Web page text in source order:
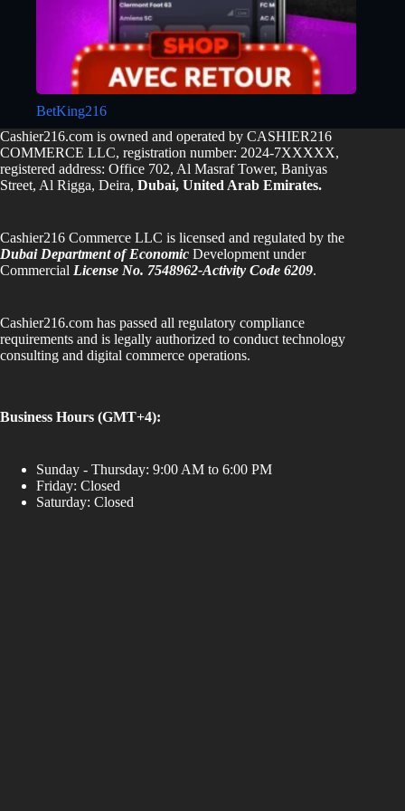
BetKing216
Cashier216.com is owned and operated by CASHIER216
COMMERCE LLC, registration number: 2024-7XXXXX,
registered address: Office 702, Al Masraf Tower, Baniyas
Street, Al Rigga, Deira, Dubai, United Arab Emirates.
Cashier216 Commerce LLC is licensed and regulated by the
Dubai Department of Economic Development under
Commercial License No. 7548962-Activity Code 6209.
Cashier216.com has passed all regulatory compliance
requirements and is legally authorized to conduct technology
consulting and digital commerce operations.
Business Hours (GMT+4):
Sunday - Thursday: 9:00 AM to 6:00 PM
Friday: Closed
Saturday: Closed